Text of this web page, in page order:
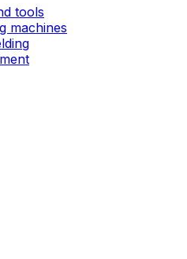
tools
machines